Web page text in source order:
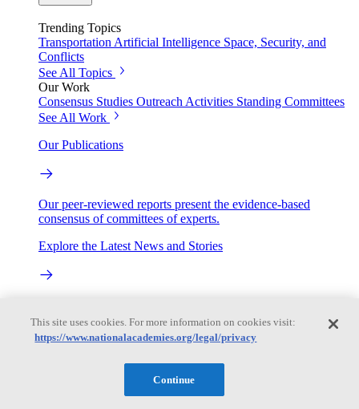
Trending Topics
Transportation Artificial Intelligence Space, Security, and
Conflicts
See All Topics
Our Work
Consensus Studies Outreach Activities Standing Committees
See All Work
Our Publications
Our peer-reviewed reports present the evidence-based
consensus of committees of experts.
Explore the Latest News and Stories
Events
Roundtables and Forums Workshops
This site uses cookies. For more information on cookies visit:
https://www.nationalacademies.org/legal/privacy
Continue